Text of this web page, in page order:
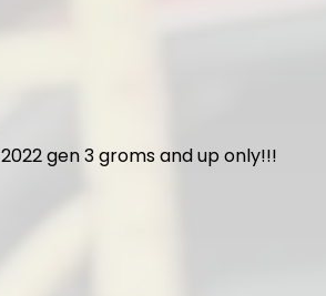
2022 gen 3 groms and up only!!!